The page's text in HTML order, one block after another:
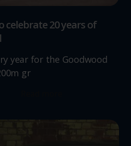
celebrate 20 years of
year for the Goodwood
gr